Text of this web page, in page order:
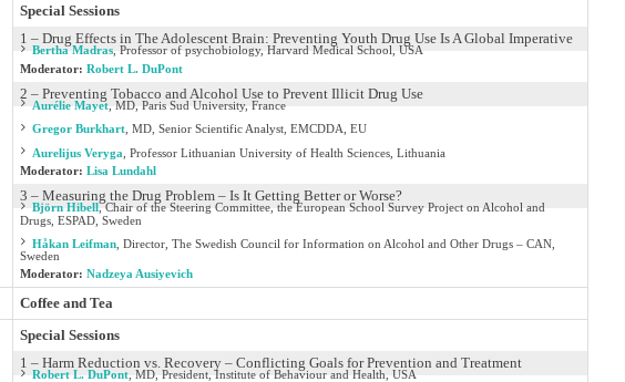
Special Sessions
1 – Drug Effects in The Adolescent Brain: Preventing Youth Drug Use Is A Global Imperative
Bertha Madras, Professor of psychobiology, Harvard Medical School, USA
Moderator: Robert L. DuPont
2 – Preventing Tobacco and Alcohol Use to Prevent Illicit Drug Use
Aurélie Mayet, MD, Paris Sud University, France
Gregor Burkhart, MD, Senior Scientific Analyst, EMCDDA, EU
Aurelijus Veryga
Professor Lithuanian University of Health Sciences, Lithuania
Moderator: Lisa Lundahl
3 – Measuring the Drug Problem – Is It Getting Better or Worse?
Björn Hibell,Chair of the Steering Committee, the European School Survey Project on Alcohol and
Drugs, ESPAD, Sweden
Håkan Leifman, Director, The Swedish Council for Information on Alcohol and Other Drugs – CAN,
Sweden
Moderator: Nadzeya Ausiyevich
Coffee and Tea
Special Sessions
1 – Harm Reduction vs. Recovery – Conflicting Goals for Prevention and Treatment
Robert L. DuPont, MD, President, Institute of Behaviour and Health, USA